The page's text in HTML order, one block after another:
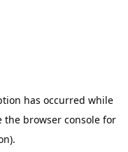
has occurred while
the browser console for